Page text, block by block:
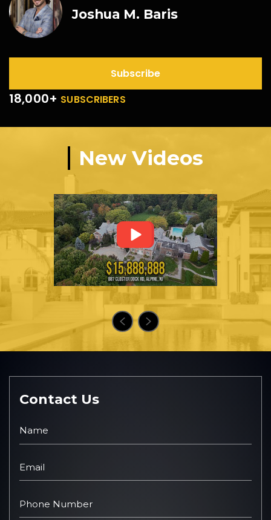
Joshua M. Baris
Subscribe
18,000+ SUBSCRIBERS
New Videos
Contact Us